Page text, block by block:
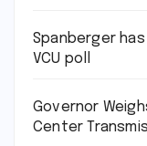
Spanberger
VCU poll
Governor
Center